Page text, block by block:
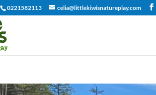
0221582113 celia@littlekiwisnatureplay.com